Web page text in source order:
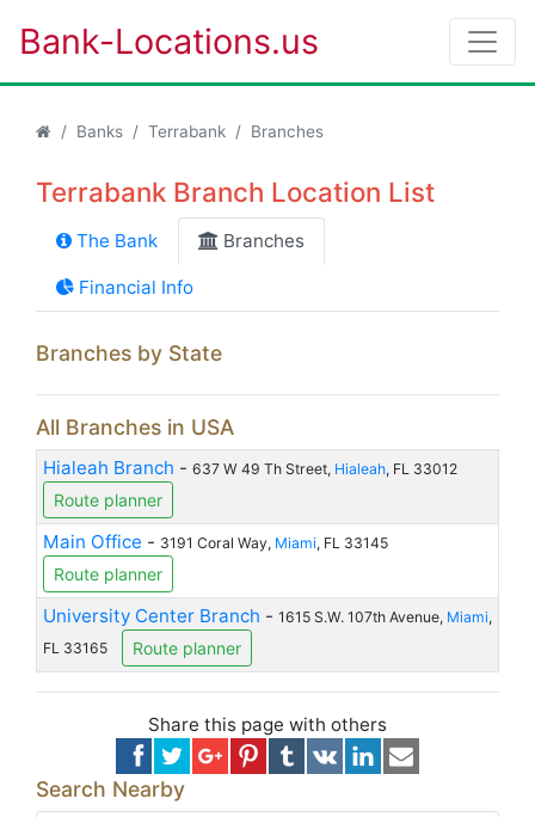
Bank-Locations.us
Banks Terrabank Branches
Terrabank Branch Location List
The Bank Branches
Financial Info
Branches by State
All Branches in USA
Hialeah Branch - 637 W 49 Th Street, Hialeah, FL 33012
Route planner
Main Office - 3191 Coral Way, Miami, FL 33145
Route planner
University Center Branch - 1615 S.W. 107th Avenue, Miami,
FL 33165
Route planner
Share this page with others
Search Nearby